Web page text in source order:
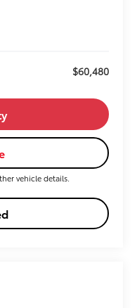
$60,480
vehicle details.